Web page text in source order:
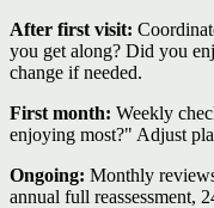
After first visit:
you get along? Did you
change if needed.
First month: Weekly
enjoying most?" Adjust
Ongoing: Monthly
annual full reassessment,